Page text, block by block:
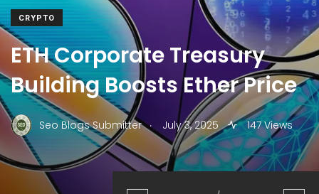
CRYPTO
ETH Corporate Treasury
Building Boosts Ether Price
Seo Blogs Submitter . July 3, 2025 147 Views